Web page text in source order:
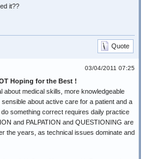
it??
Quote
03/04/2011 07:25
Hoping for the Best !
about medical skills, more knowledgeable
about active care for a patient and a
something correct requires daily practice
and PALPATION and QUESTIONING are
the years, as technical issues dominate and